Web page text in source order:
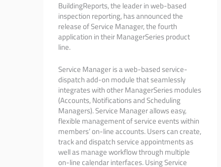
BuildingReports, the leader in web-based
inspection reporting, has announced the
release of Service Manager, the fourth
application in their ManagerSeries product
line.
Service Manager is a web-based service-
dispatch add-on module that seamlessly
integrates with other ManagerSeries modules
(Accounts, Notifications and Scheduling
Managers). Service Manager allows easy,
flexible management of service events within
members’ on-line accounts. Users can create,
track and dispatch service appointments as
well as manage workflow through multiple
on-line calendar interfaces. Using Service